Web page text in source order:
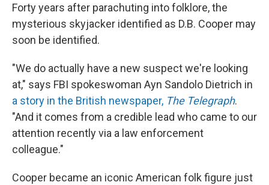
Forty years after parachuting into folklore, the
mysterious skyjacker identified as D.B. Cooper may
soon be identified.
"We do actually have a new suspect we're looking
at," says FBI spokeswoman Ayn Sandolo Dietrich in
a story in the British newspaper, The Telegraph.
"And it comes from a credible lead who came to our
attention recently via a law enforcement
colleague."
Cooper became an iconic American folk figure just